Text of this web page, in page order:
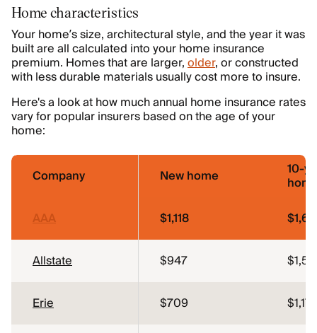
Home characteristics
Your home’s size, architectural style, and the year it was
built are all calculated into your home insurance
premium. Homes that are larger,older, or constructed
with less durable materials usually cost more to insure.
Here's a look at how much annual home insurance rates
vary for popular insurers based on the age of your
home:
Company New home 10-
AAA
$1,118
Allstate $947
Erie $709